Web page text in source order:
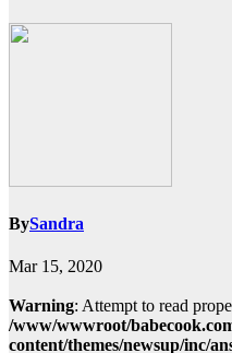
BySandra
Mar 15, 2020
Warning: Attempt to read
/www/wwwroot/
content/themes/newsup/inc/